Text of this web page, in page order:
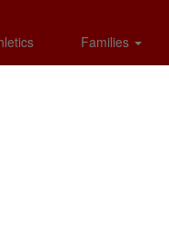
Families